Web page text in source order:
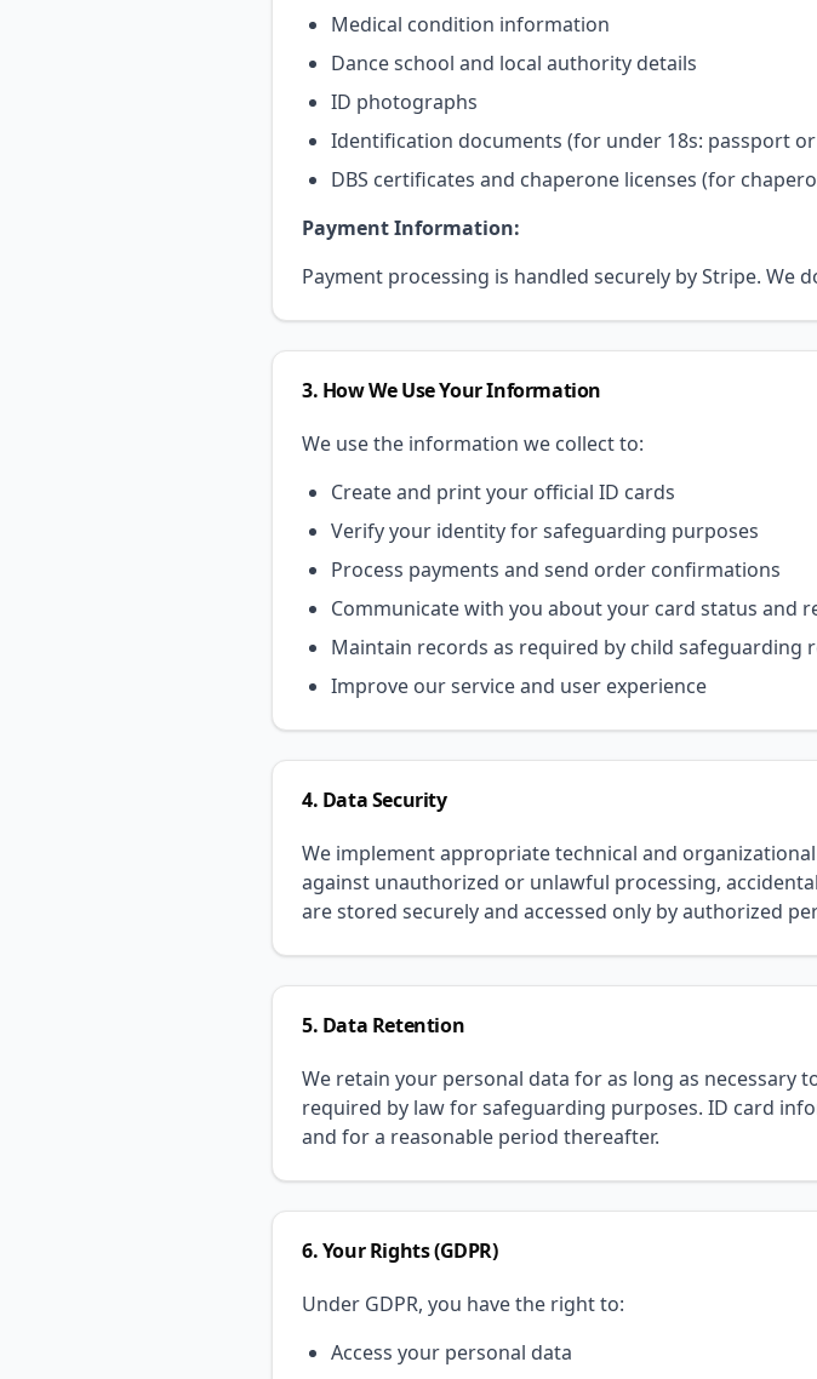
Medical condition information
Dance school and local authority details
ID photographs
Identification documents (for under 18s: passport
DBS certificates and chaperone licenses (for
Payment Information:
Payment processing is handled securely by Stripe.
3. How We Use Your Information
We use the information we collect to:
Create and print your official ID cards
Verify your identity for safeguarding purposes
Process payments and send order confirmations
Communicate with you about your card status and
Maintain records as required by child safeguarding
Improve our service and user experience
4. Data Security
We implement appropriate technical and
against unauthorized or unlawful processing,
are stored securely and accessed only by authorized
5. Data Retention
We retain your personal data for as long as necessary
required by law for safeguarding purposes. ID card
and for a reasonable period thereafter.
6. Your Rights (GDPR)
Under GDPR, you have the right to:
Access your personal data